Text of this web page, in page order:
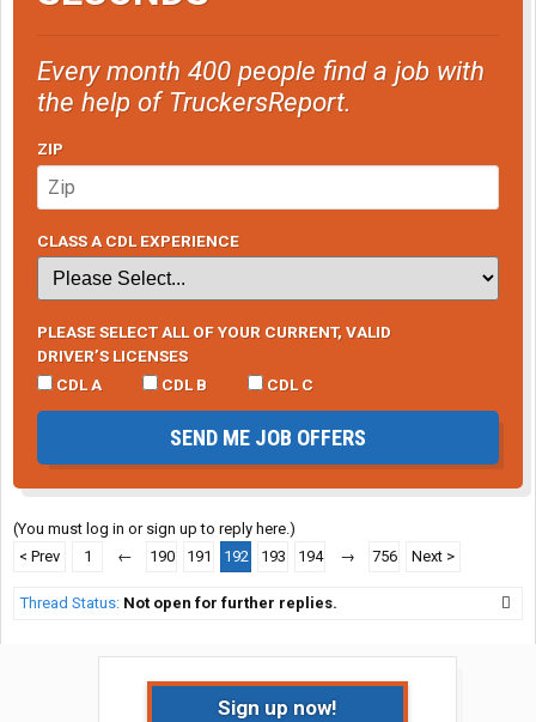
Every month 400 people find a job with
the help of TruckersReport.
ZIP
CLASS A CDL EXPERIENCE
PLEASE SELECT ALL OF YOUR CURRENT, VALID
DRIVER’S LICENSES
CDL A
CDL B CDL C
SEND ME JOB OFFERS
(You must log in or sign up to reply here.)
< Prev
1 ← 190 191 192 193 194 → 756 Next >
Thread Status: Not open for further replies.
Sign up now!